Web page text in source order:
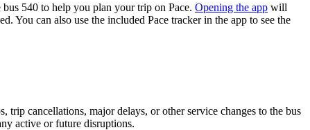
540 to help you plan your trip on Pace. Opening the app will
You can also use the included Pace tracker in the app to see the
trip cancellations, major delays, or other service changes to the bus
active or future disruptions.